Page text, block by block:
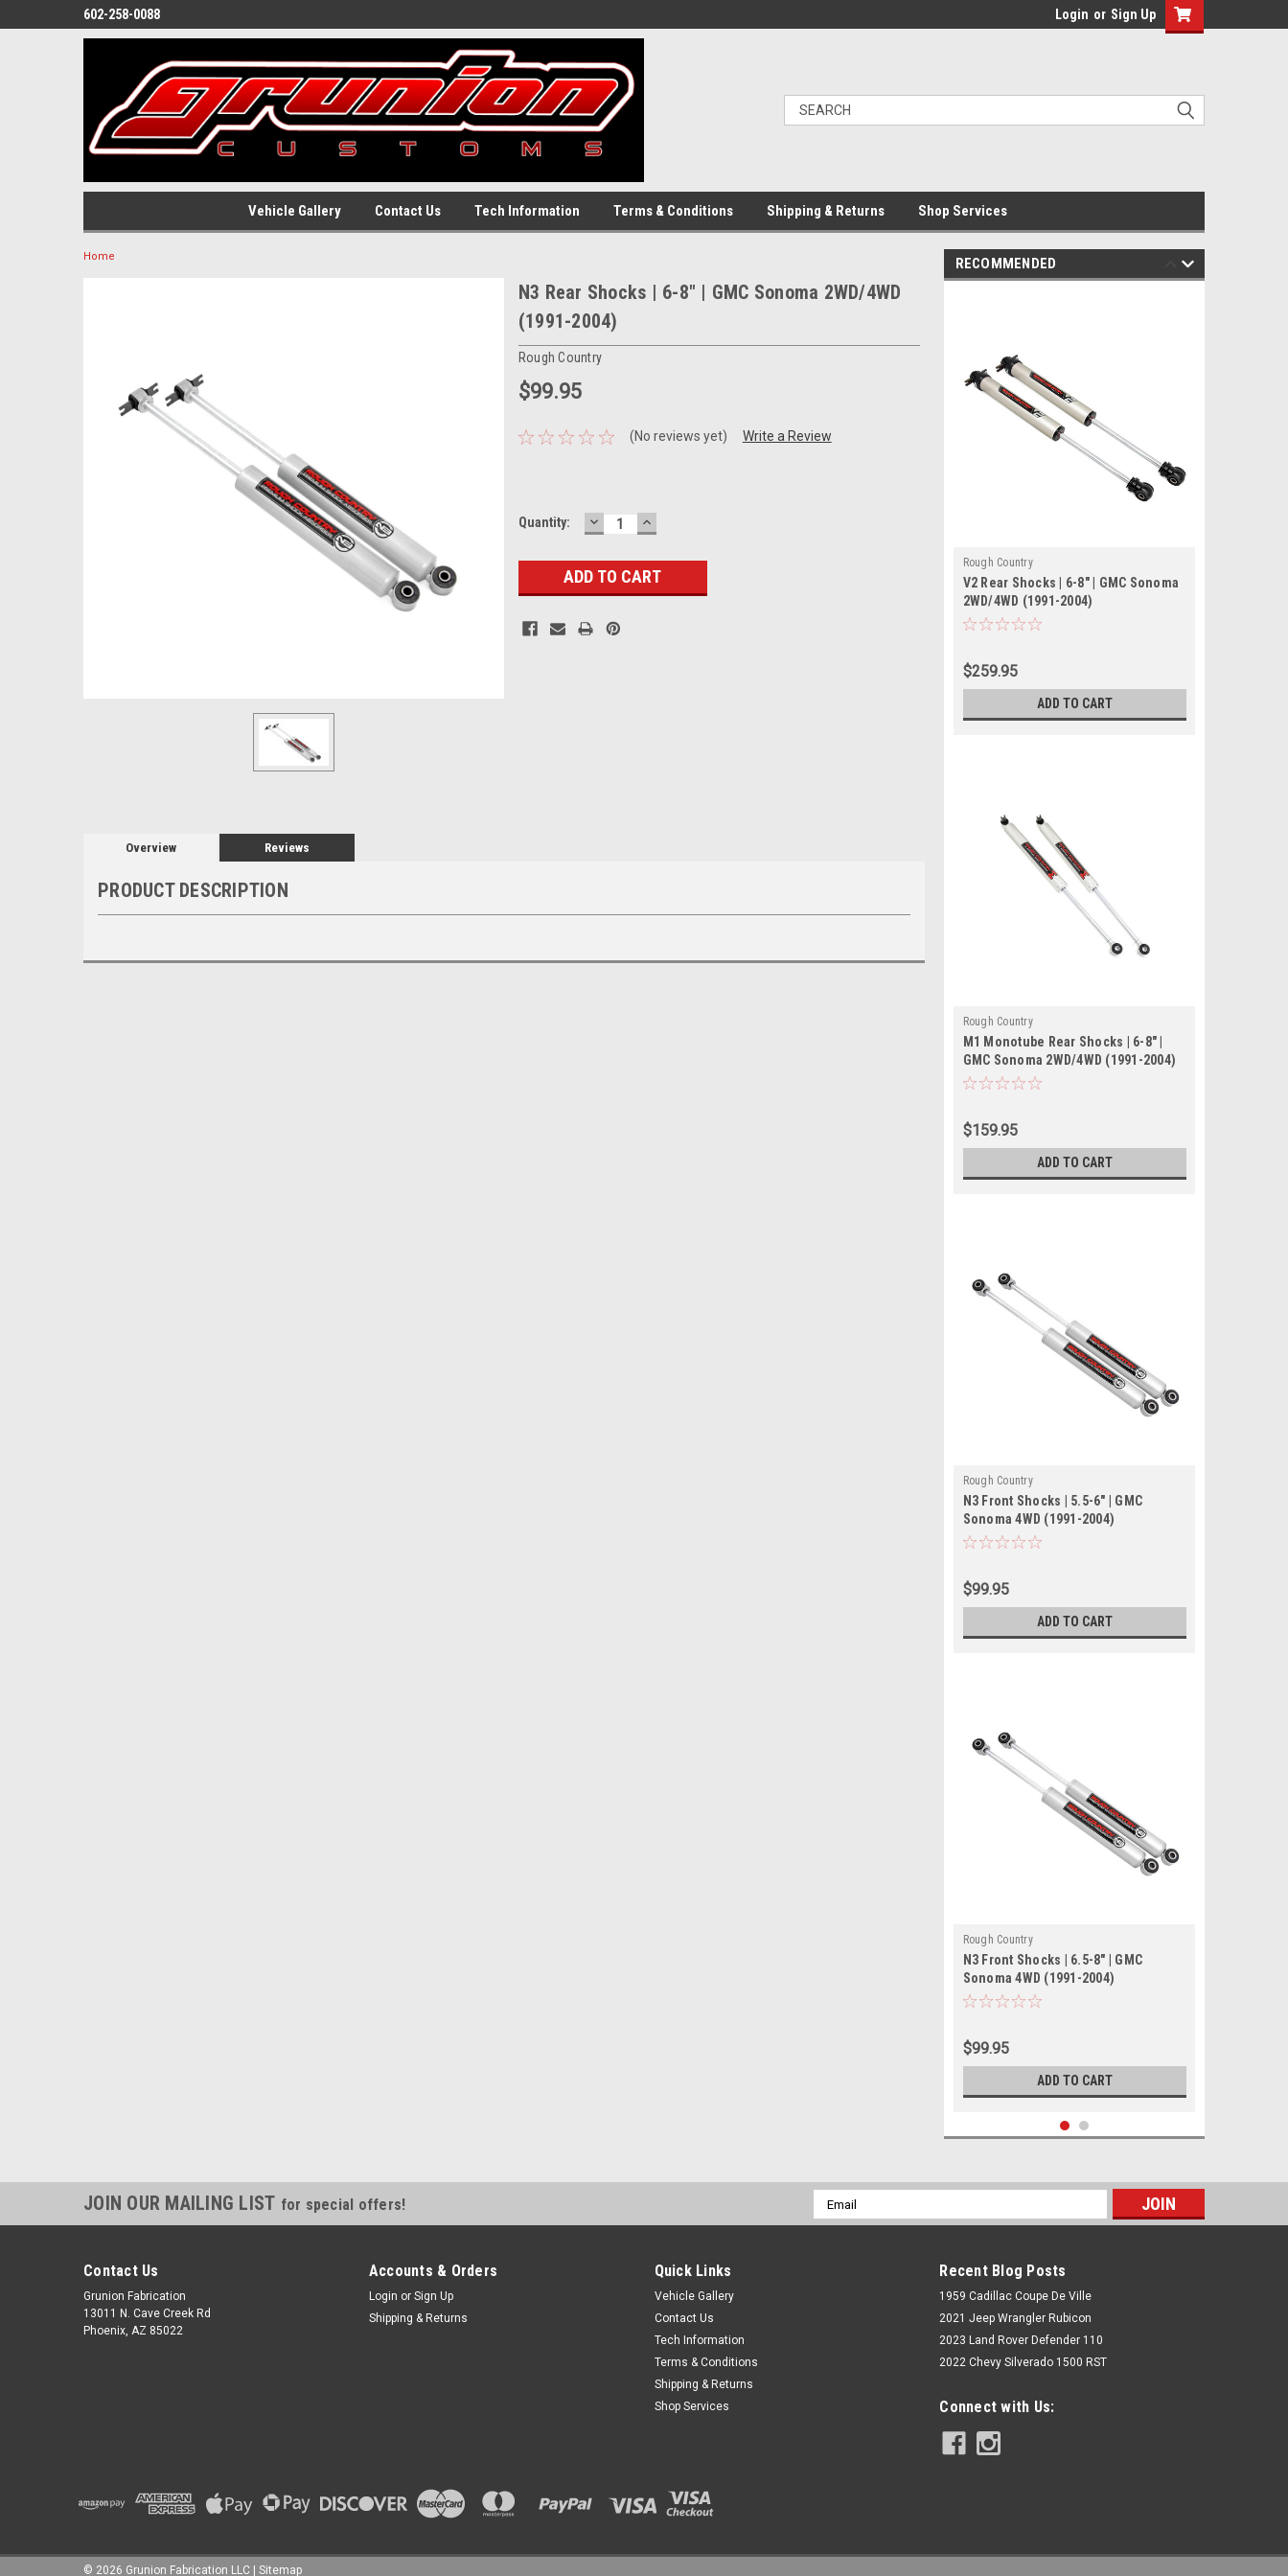
602-258-0088 Login or Sign Up
Vehicle Gallery Contact Us Tech Information Terms & Conditions Shipping & Returns Shop Services
Home
N3 Rear Shocks | 6-8" | GMC Sonoma 2WD/4WD
(1991-2004)
Rough Country
$99.95
(No reviews yet) Write a Review
Current
Quantity: DECREASE
QUANTITY:
INCREASE
QUANTITY:
Overview Reviews
PRODUCT DESCRIPTION
RECOMMENDED
Rough Country
V2 Rear Shocks | 6-8" | GMC Sonoma
2WD/4WD (1991-2004)
$259.95
ADD TO CART
Rough Country
M1 Monotube Rear Shocks | 6-8" |
GMC Sonoma 2WD/4WD (1991-2004)
$159.95
ADD TO CART
Rough Country
N3 Front Shocks | 5.5-6" | GMC
Sonoma 4WD (1991-2004)
$99.95
ADD TO CART
Rough Country
N3 Front Shocks | 6.5-8" | GMC
Sonoma 4WD (1991-2004)
$99.95
ADD TO CART
Rough Country
Sonoma 4WD (1991-2004)
JOIN OUR MAILING LIST for special offers!
Email
Address
Contact Us
Grunion Fabrication
13011 N. Cave Creek Rd
Phoenix, AZ 85022
Accounts & Orders
Login or Sign Up
Shipping & Returns
Quick Links
Vehicle Gallery
Contact Us
Tech Information
Terms & Conditions
Shipping & Returns
Shop Services
Recent Blog Posts
1959 Cadillac Coupe De Ville
2021 Jeep Wrangler Rubicon
2023 Land Rover Defender 110
2022 Chevy Silverado 1500 RST
Connect with Us:
© 2026 Grunion Fabrication LLC Sitemap